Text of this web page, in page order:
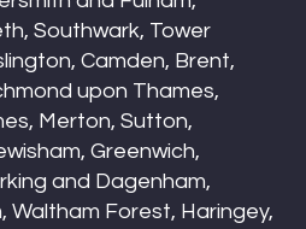
Southwark, Tower
Camden, Brent,
upon Thames,
Merton, Sutton,
Greenwich,
and Dagenham,
Waltham Forest, Haringey,